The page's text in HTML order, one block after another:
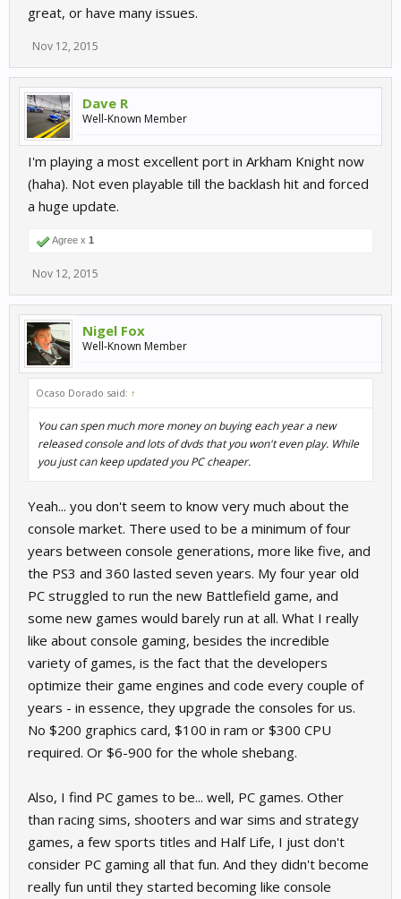
great, or have many issues.
Nov 12, 2015
Dave R
Well-Known Member
I'm playing a most excellent port in Arkham Knight now
(haha). Not even playable till the backlash hit and forced
a huge update.
Agree x 1
Nov 12, 2015
Nigel Fox
Well-Known Member
Ocaso Dorado said: ↑
You can spen much more money on buying each year a new
released console and lots of dvds that you won't even play. While
you just can keep updated you PC cheaper.
Yeah... you don't seem to know very much about the
console market. There used to be a minimum of four
years between console generations, more like five, and
the PS3 and 360 lasted seven years. My four year old
PC struggled to run the new Battlefield game, and
some new games would barely run at all. What I really
like about console gaming, besides the incredible
variety of games, is the fact that the developers
optimize their game engines and code every couple of
years - in essence, they upgrade the consoles for us.
No $200 graphics card, $100 in ram or $300 CPU
required. Or $6-900 for the whole shebang.
Also, I find PC games to be... well, PC games. Other
than racing sims, shooters and war sims and strategy
games, a few sports titles and Half Life, I just don't
consider PC gaming all that fun. And they didn't become
really fun until they started becoming like console